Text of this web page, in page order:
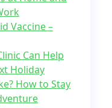
Vaccine –
Can Help
Holiday
How to Stay